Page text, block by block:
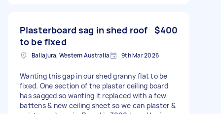
Plasterboard sag in shed roof
to be fixed
$400
Ballajura, Western Australia 9th Mar 2026
Wanting this gap in our shed granny flat to be
fixed. One section of the plaster ceiling board
has sagged so wanting it replaced with a few
battens & new ceiling sheet so we can plaster &